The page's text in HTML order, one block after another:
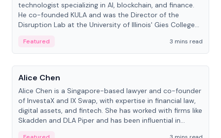
technologist specializing in AI, blockchain, and finance.
He co-founded KULA and was the Director of the
Disruption Lab at the University of Illinois' Gies College
Featured
3 mins read
People
Alice Chen
Alice Chen is a Singapore-based lawyer and co-founder
of InvestaX and IX Swap, with expertise in financial law,
digital assets, and fintech. She has worked with firms like
Skadden and DLA Piper and has been influential in